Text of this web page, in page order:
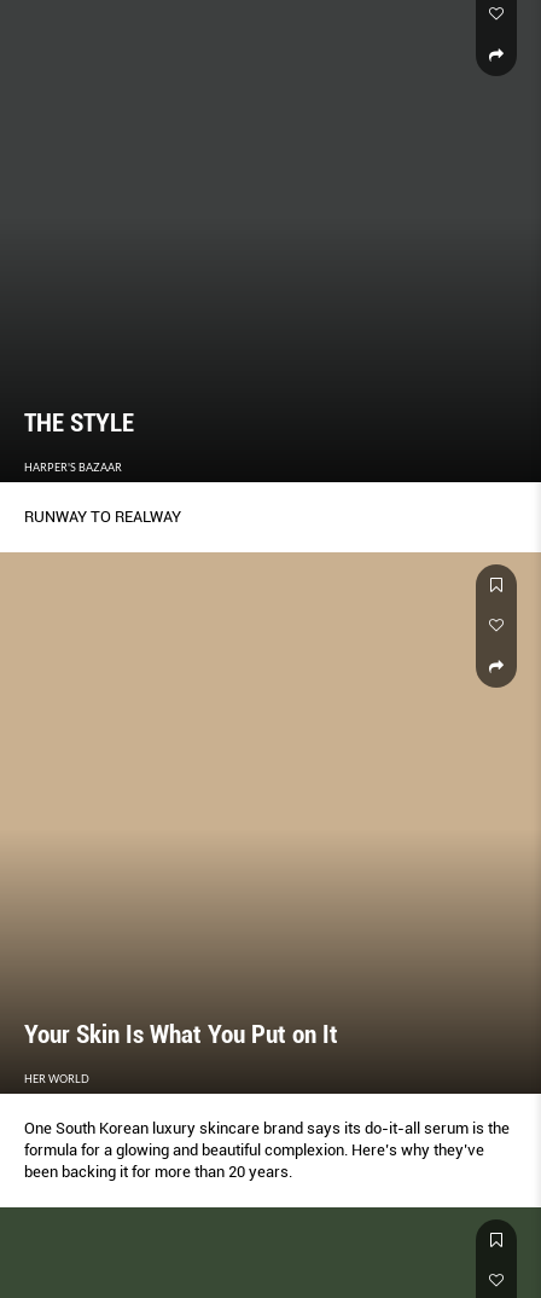
THE STYLE
HARPER'S BAZAAR
RUNWAY TO REALWAY
Your Skin Is What You Put on It
HER WORLD
One South Korean luxury skincare brand says its do-it-all serum is the
formula for a glowing and beautiful complexion. Here’s why they’ve
been backing it for more than 20 years.